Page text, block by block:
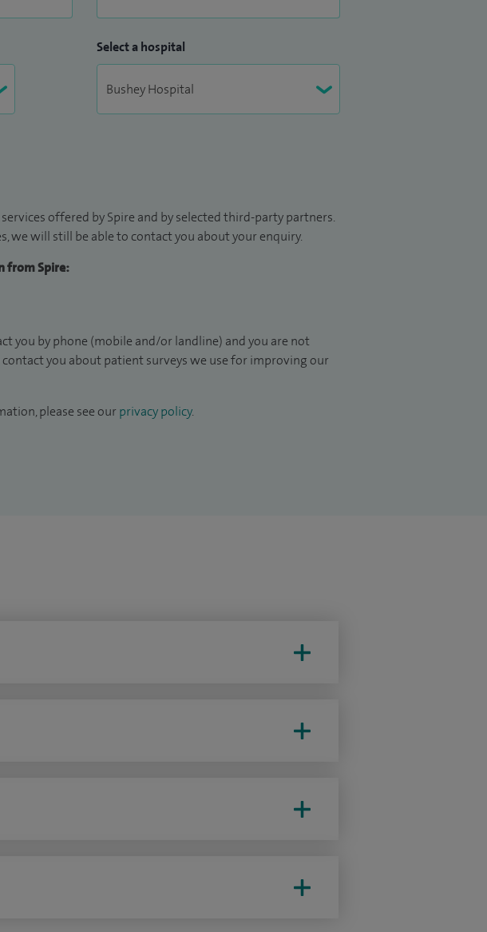
Select a hospital
offered by Spire and by selected third-party partners.
we will still be able to contact you about your enquiry.
from Spire:
you by phone (mobile and/or landline) and you are not
contact you about patient surveys we use for improving our
please see our privacy policy.